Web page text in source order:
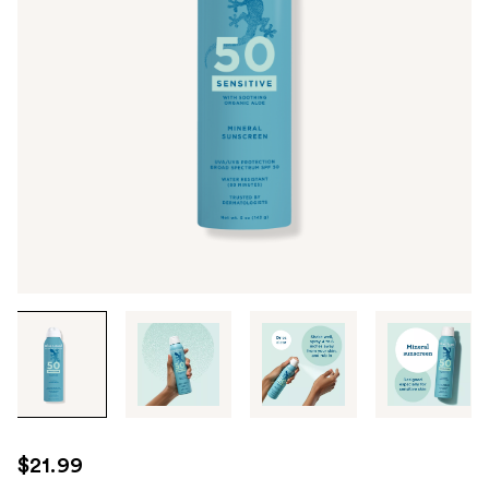
through
images
use
the
$21.99